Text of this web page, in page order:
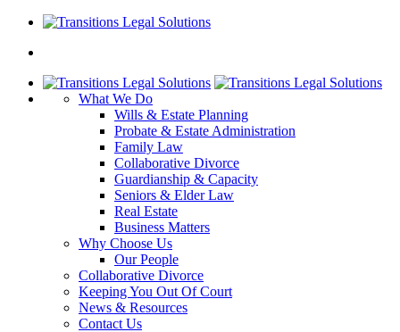
What We Do
Wills & Estate Planning
Probate & Estate Administration
Family Law
Collaborative Divorce
Guardianship & Capacity
Seniors & Elder Law
Real Estate
Business Matters
Why Choose Us
Our People
Collaborative Divorce
Keeping You Out Of Court
News & Resources
Contact Us